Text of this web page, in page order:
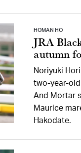
HOMAN HO
JRA
autumn
Noriyuki
two-year-
And Mortar
Maurice
Hakodate.